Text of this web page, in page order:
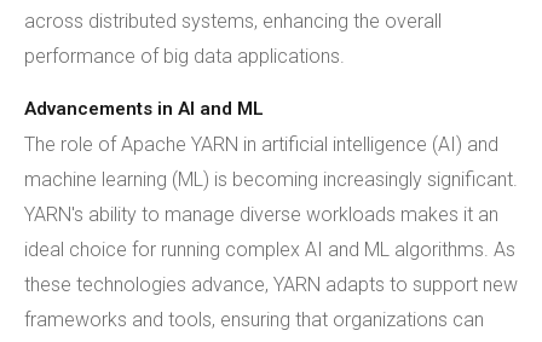
across distributed systems, enhancing the overall
performance of big data applications.
Advancements in AI and ML
The role of Apache YARN in artificial intelligence (AI) and
machine learning (ML) is becoming increasingly significant.
YARN's ability to manage diverse workloads makes it an
ideal choice for running complex AI and ML algorithms. As
these technologies advance, YARN adapts to support new
frameworks and tools, ensuring that organizations can